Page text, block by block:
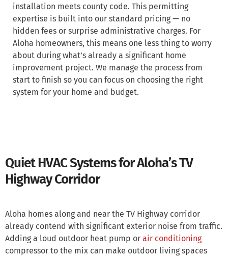
installation meets county code. This permitting
expertise is built into our standard pricing — no
hidden fees or surprise administrative charges. For
Aloha homeowners, this means one less thing to worry
about during what’s already a significant home
improvement project. We manage the process from
start to finish so you can focus on choosing the right
system for your home and budget.
Quiet HVAC Systems for Aloha’s TV
Highway Corridor
Aloha homes along and near the TV Highway corridor
already contend with significant exterior noise from traffic.
Adding a loud outdoor heat pump or air conditioning
compressor to the mix can make outdoor living spaces